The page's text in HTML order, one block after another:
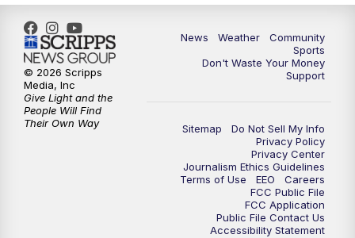
10:35PM MTN 10:00 News - Replay
News Weather
Community
Sports
Don't Waste Your Money
Support
Sitemap
Do Not Sell My Info
Privacy Policy
Privacy Center
Journalism Ethics Guidelines
Terms of Use
EEO
Careers
FCC Public File
FCC Application
Public File Contact Us
Accessibility Statement
© 2026 Scripps
Media, Inc
Give Light and the
People Will Find
Their Own Way